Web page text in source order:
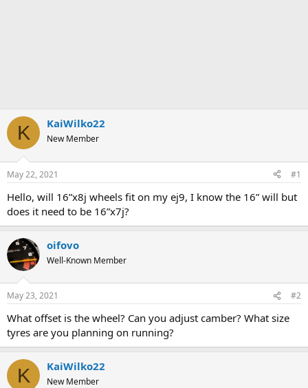
K KaiWilko22
New Member
May 22, 2021 #1
Hello, will 16”x8j wheels fit on my ej9, I know the 16” will but
does it need to be 16”x7j?
oifovo
Well-Known Member
May 23, 2021 #2
What offset is the wheel? Can you adjust camber? What size
tyres are you planning on running?
K KaiWilko22
New Member